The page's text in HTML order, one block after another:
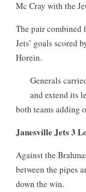
Mc Cray with the
The pair combined
Jets’ goals scored
Horein.
Generals
and extend its
both teams adding
Janesville Jets 3
Against the
between the pipes
down the win.